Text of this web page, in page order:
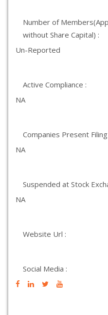
Number of
without Share Capital) :
Un-Reported
Active Compliance :
NA
Companies Present
NA
Suspended at Stock
NA
Website Url :
Social Media :